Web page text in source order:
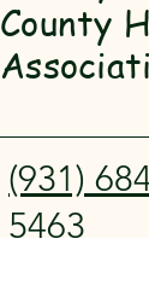
County
(931)
5463